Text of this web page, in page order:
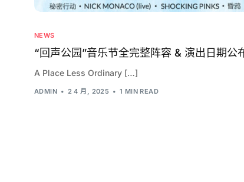
NEWS
“回声公园”音乐节全完整阵容 & 演出日期公
A Place Less Ordinary […]
ADMIN 2 4 月, 2025 1 MIN READ